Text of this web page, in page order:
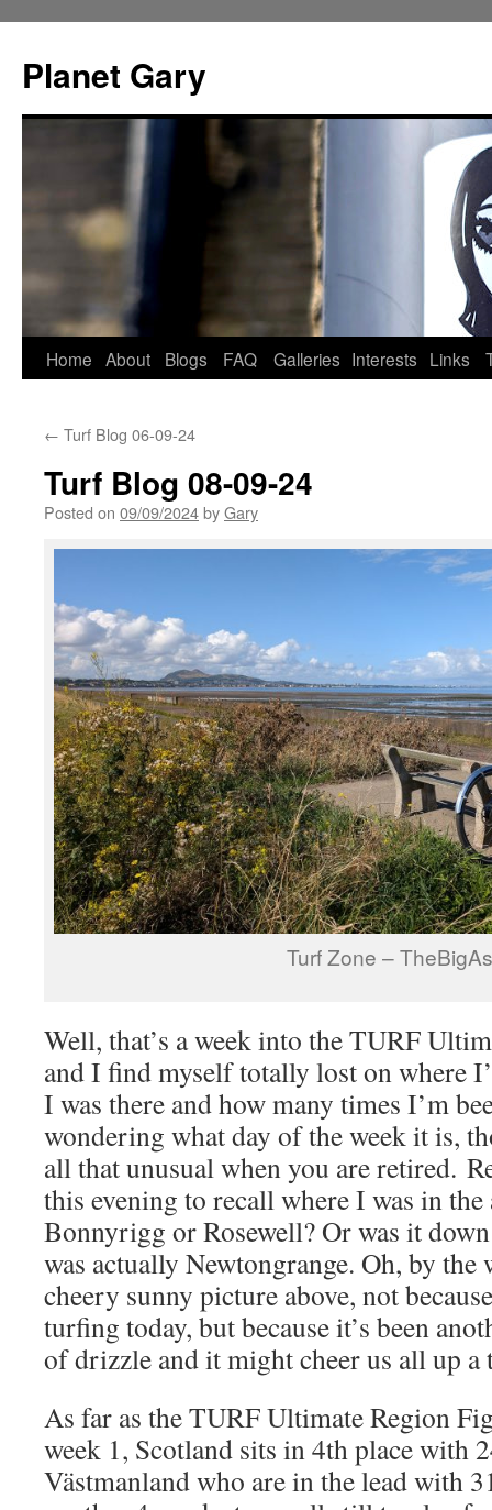
content
Planet Gary
Home About Blogs FAQ Galleries Interests Links
← Turf Blog 06-09-24
Turf Blog 08-09-24
Posted on 09/09/2024byGary
Turf Zone –
Well, that’s a week into the TURF
and I find myself totally lost on where
I was there and how many times I’m
wondering what day of the week it is,
all that unusual when you are retired.
this evening to recall where I was in
Bonnyrigg or Rosewell? Or was it
was actually Newtongrange. Oh, by the
cheery sunny picture above, not
turfing today, but because it’s been
of drizzle and it might cheer us all up a
As far as the TURF Ultimate Region
week 1, Scotland sits in 4th place with
Västmanland who are in the lead with